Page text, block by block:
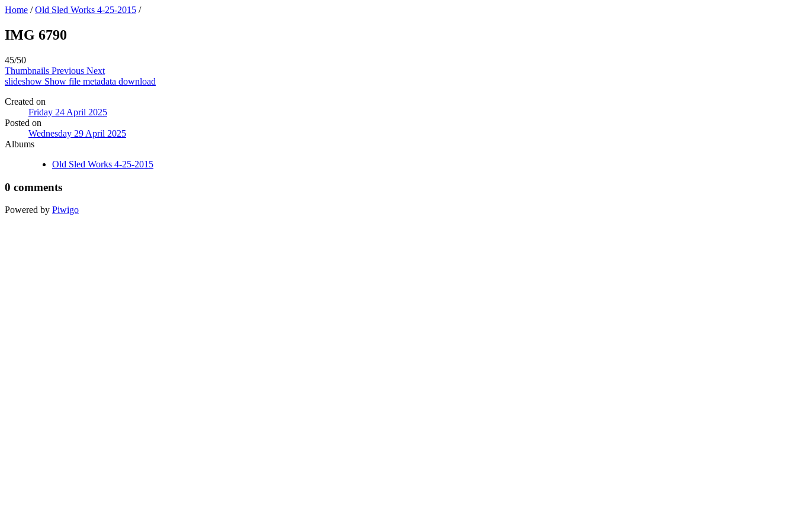
Home /Old Sled Works 4-25-2015 /
IMG 6790
45/50
Thumbnails Previous Next
slideshow Show file metadata download
Created on
Friday 24 April 2025
Posted on
Wednesday 29 April 2025
Albums
Old Sled Works 4-25-2015
0 comments
Powered by Piwigo